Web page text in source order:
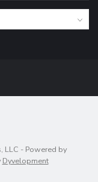
LLC - Powered by
Dyvelopment